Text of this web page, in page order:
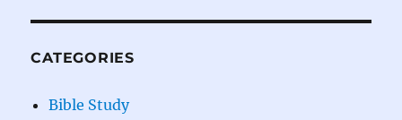
CATEGORIES
Bible Study